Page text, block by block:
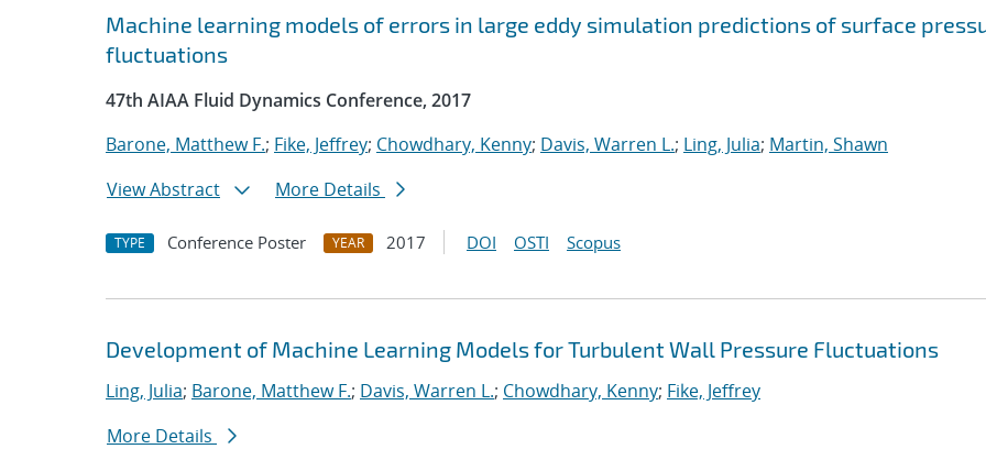
Machine learning models of errors in large eddy simulation predictions of surface
fluctuations
47th AIAA Fluid Dynamics Conference, 2017
Barone, Matthew F.; Fike, Jeffrey; Chowdhary, Kenny; Davis, Warren L.; Ling, Julia; Martin, Shawn
View Abstract
More Details
TYPE Conference Poster YEAR 2017 DOI OSTI Scopus
Development of Machine Learning Models for Turbulent Wall Pressure Fluctuations
Ling, Julia; Barone, Matthew F.; Davis, Warren L.; Chowdhary, Kenny; Fike, Jeffrey
More Details